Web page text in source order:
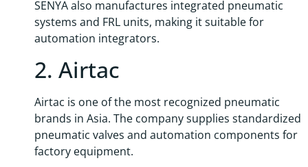
SENYA also manufactures integrated pneumatic
systems and FRL units, making it suitable for
automation integrators.
2. Airtac
Airtac is one of the most recognized pneumatic
brands in Asia. The company supplies standardized
pneumatic valves and automation components for
factory equipment.